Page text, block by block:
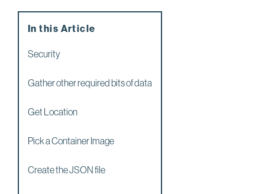
In this Article
Security
Gather other required bits of data
Get Location
Pick a Container Image
Create the JSON file